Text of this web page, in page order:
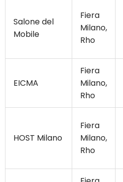
Salone del
Mobile
Fiera
Milano,
Rho
EICMA
Fiera
Milano,
Rho
HOST Milano
Fiera
Milano,
Rho